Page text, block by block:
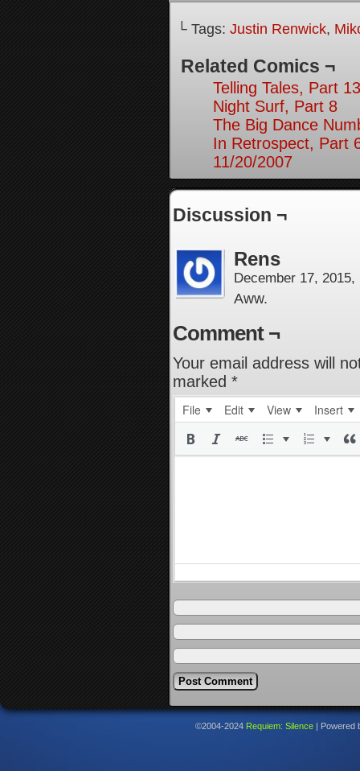
└ Tags: Justin Renwick,
Related Comics ¬
Telling Tales, Part 13
Night Surf, Part 8
The Big Dance
In Retrospect, Part
11/20/2007
Discussion ¬
Rens
December 17,
Aww.
Comment ¬
Your email address will
marked *
File Edit View Insert
©2004-2024 Requiem: Silence Powered